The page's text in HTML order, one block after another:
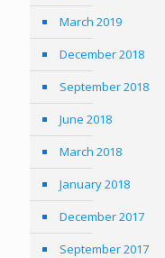
March 2019
December 2018
September 2018
June 2018
March 2018
January 2018
December 2017
September 2017